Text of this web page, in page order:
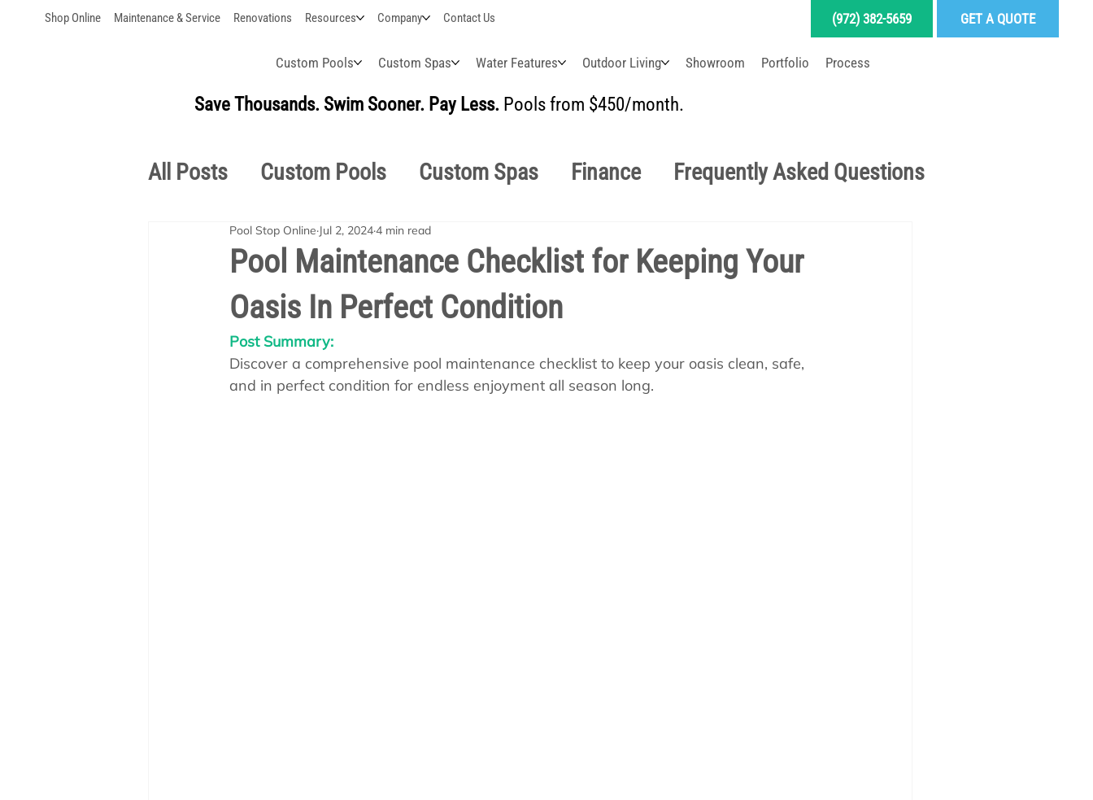
Shop Online Maintenance & Service Renovations Resources Company Contact Us (972) 382-5659 GET A QUOTE
Custom Pools Custom Spas Water Features Outdoor Living Showroom Portfolio Process
Save Thousands. Swim Sooner. Pay Less. Pools from $450/month.
All Posts Custom Pools Custom Spas Finance Frequently Asked Questions
Outdoor Living Seasonal
Pool School Owner's Manuals Pool School General Maintenance
Pool School How To's Pool School Cold Maintenance
Pool Maintenance Checklist for Keeping Your
Oasis In Perfect Condition
Pool Stop Online Jul 2, 20244 min read
Post Summary:
Discover a comprehensive pool maintenance checklist to keep your oasis clean, safe,
and in perfect condition for endless enjoyment all season long.